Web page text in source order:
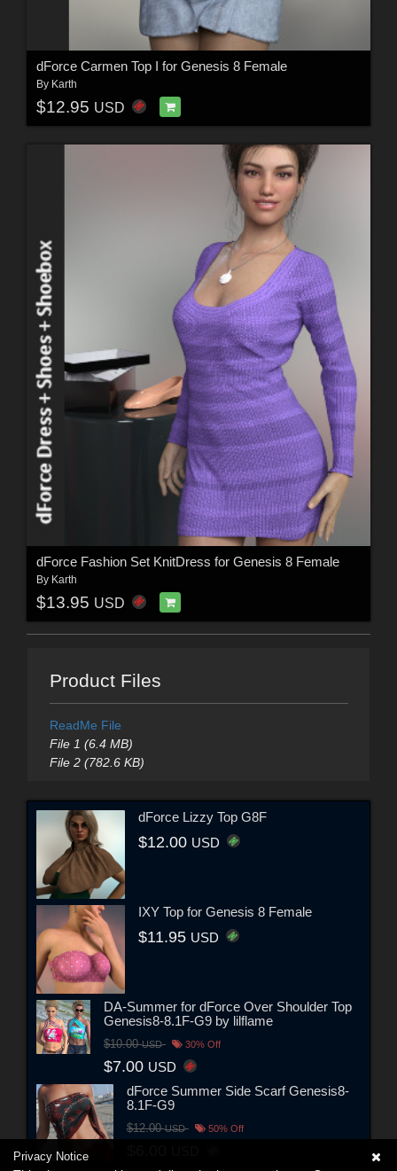
dForce Carmen Top I for Genesis 8 Female
By Karth
$12.95 USD
dForce Fashion Set KnitDress for Genesis 8 Female
By Karth
$13.95 USD
Product Files
ReadMe File
File 1 (6.4 MB)
File 2 (782.6 KB)
dForce Lizzy Top G8F
$12.00 USD
IXY Top for Genesis 8 Female
$11.95 USD
DA-Summer for dForce Over Shoulder Top
Genesis8-8.1F-G9 by lilflame
$10.00USD 30% Off
$7.00 USD
dForce Summer Side Scarf Genesis8-
8.1F-G9
$12.00USD 50% Off
Privacy Notice